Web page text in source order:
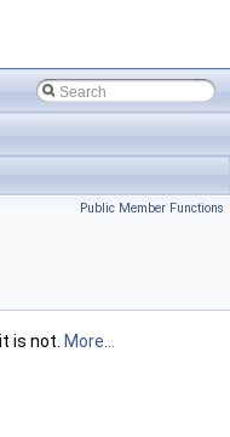
Public Member Functions
is not. More...